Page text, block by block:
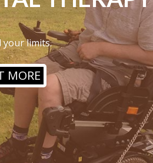
your limits.
MORE